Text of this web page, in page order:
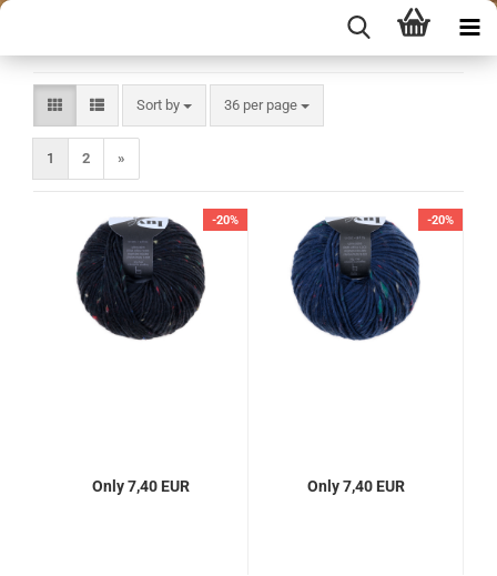
Sort by
Sort by 36 per page
per page
1 2 »
-20%
Only 7,40 EUR
-20%
Only 7,40 EUR